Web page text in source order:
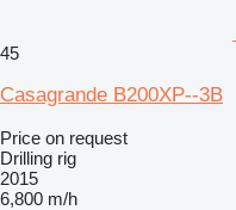
45
Casagrande B200XP--3B
Price on request
Drilling rig
2015
6,800 m/h